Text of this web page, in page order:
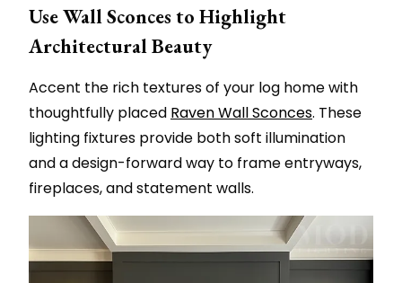
Use Wall Sconces to Highlight
Architectural Beauty
Accent the rich textures of your log home with
thoughtfully placed Raven Wall Sconces. These
lighting fixtures provide both soft illumination
and a design-forward way to frame entryways,
fireplaces, and statement walls.